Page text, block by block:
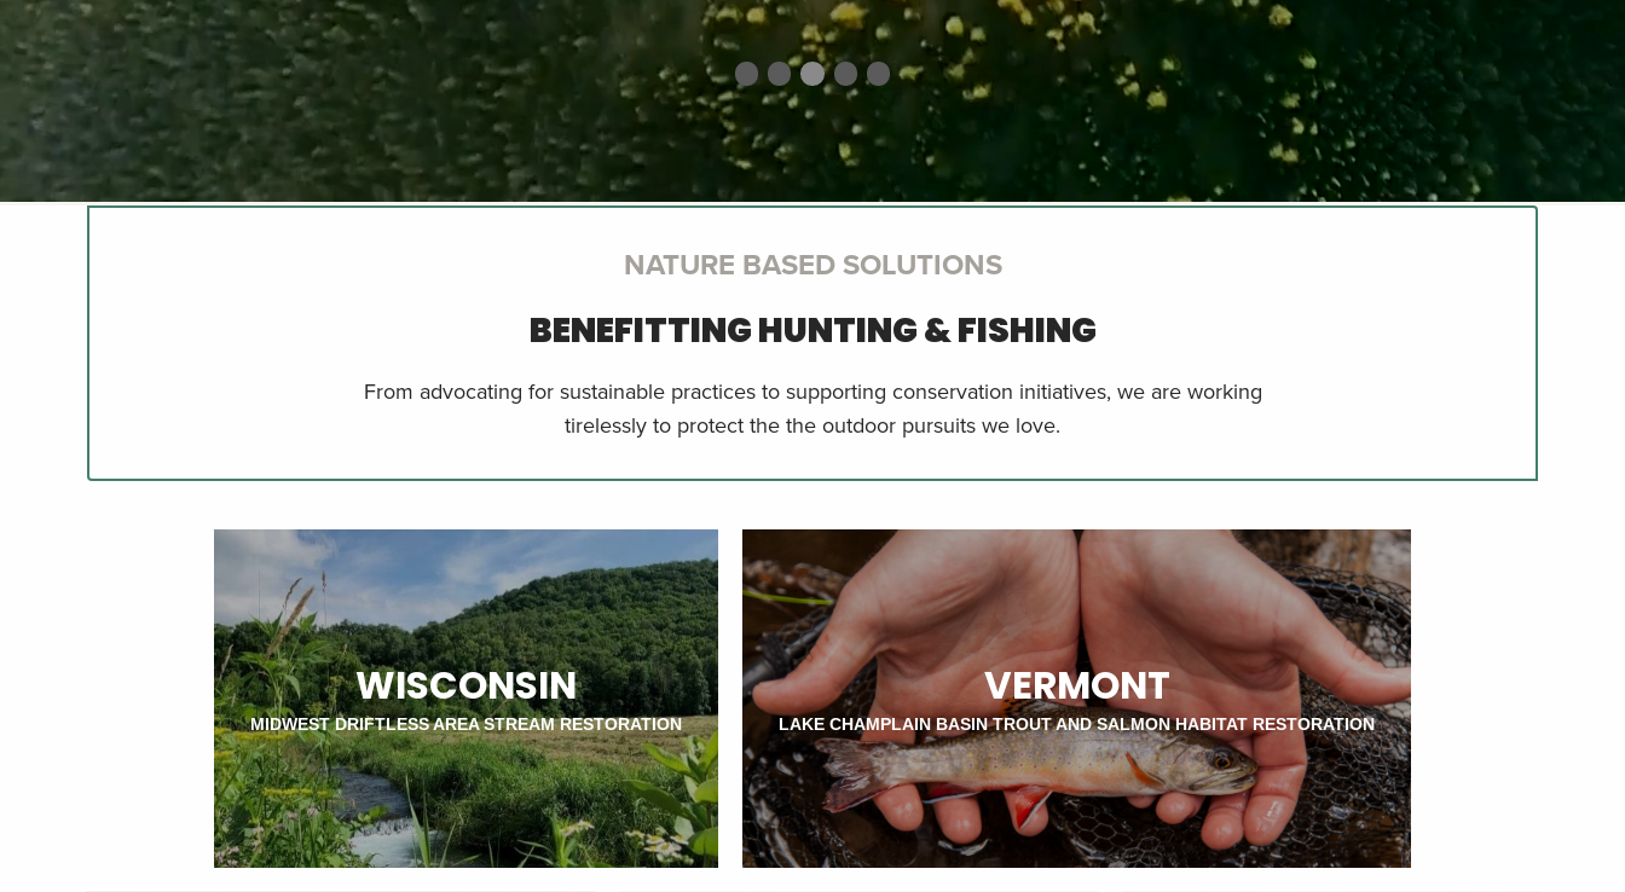
NATURE BASED SOLUTIONS
BENEFITTING HUNTING & FISHING
From advocating for sustainable practices to supporting conservation initiatives, we are working
tirelessly to protect the the outdoor pursuits we love.
WISCONSIN
MIDWEST DRIFTLESS AREA STREAM RESTORATION
VERMONT
LAKE CHAMPLAIN BASIN TROUT AND SALMON HABITAT RESTORATION